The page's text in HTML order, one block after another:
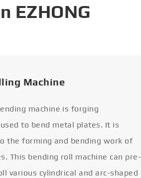
EZHONG
Machine
machine is forging
to bend metal plates. It is
the forming and bending work of
This bending roll machine can pre-
various cylindrical and arc-shaped